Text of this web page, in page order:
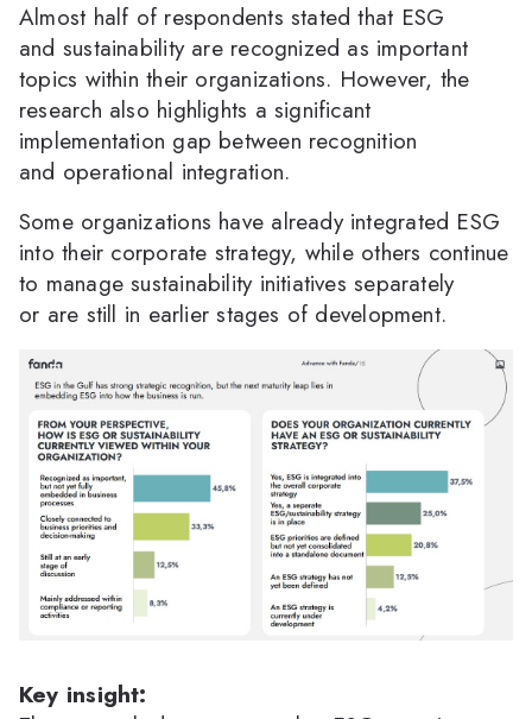
Almost half of respondents stated that ESG
and sustainability are recognized as important
topics within their organizations. However, the
research also highlights a significant
implementation gap between recognition
and operational integration.
Some organizations have already integrated ESG
into their corporate strategy, while others continue
to manage sustainability initiatives separately
or are still in earlier stages of development.
Key insight: